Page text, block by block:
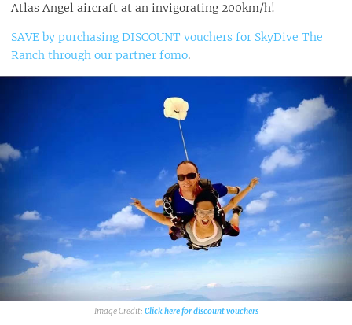
Atlas Angel aircraft at an invigorating 200km/h!
SAVE by purchasing DISCOUNT vouchers for SkyDive The
Ranch through our partner fomo.
Click here for discount vouchers